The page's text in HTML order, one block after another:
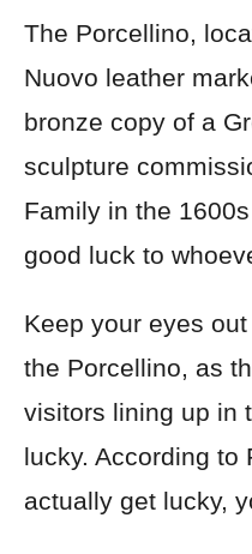
The Porcellino,
Nuovo leather
bronze copy of a
sculpture
Family in the
good luck to
Keep your eyes
the Porcellino, as
visitors lining up in
lucky. According to
actually get lucky,